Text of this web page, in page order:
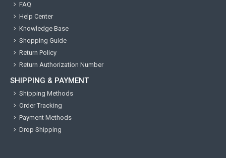
FAQ
Help Center
Knowledge Base
Shopping Guide
Return Policy
Return Authorization Number
SHIPPING & PAYMENT
Shipping Methods
Order Tracking
Payment Methods
Drop Shipping